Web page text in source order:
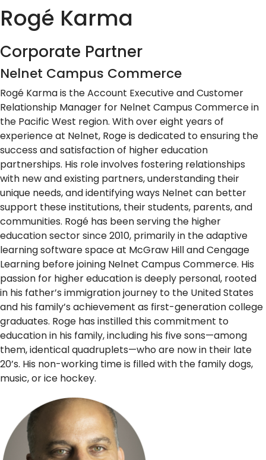
Rogé Karma
Corporate Partner
Nelnet Campus Commerce
Rogé Karma is the Account Executive and Customer
Relationship Manager for Nelnet Campus Commerce in
the Pacific West region. With over eight years of
experience at Nelnet, Roge is dedicated to ensuring the
success and satisfaction of higher education
partnerships. His role involves fostering relationships
with new and existing partners, understanding their
unique needs, and identifying ways Nelnet can better
support these institutions, their students, parents, and
communities. Rogé has been serving the higher
education sector since 2010, primarily in the adaptive
learning software space at McGraw Hill and Cengage
Learning before joining Nelnet Campus Commerce. His
passion for higher education is deeply personal, rooted
in his father’s immigration journey to the United States
and his family’s achievement as first-generation college
graduates. Roge has instilled this commitment to
education in his family, including his five sons—among
them, identical quadruplets—who are now in their late
20’s. His non-working time is filled with the family dogs,
music, or ice hockey.